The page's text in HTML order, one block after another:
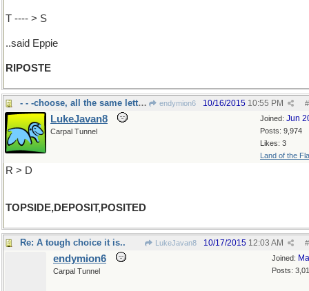
T ---- > S
..said Eppie
RIPOSTE
- - -choose, all the same letters endymion6 #
10/16/2015 10:55 PM
Joined: Jun
Posts: 9,974
Likes: 3
Land of the
LukeJavan8
Carpal Tunnel
R > D
TOPSIDE,DEPOSIT,POSITED
Re: A tough choice it is.. LukeJavan8 #
10/17/2015 12:03 AM
Joined:
Posts:
endymion6
Carpal Tunnel